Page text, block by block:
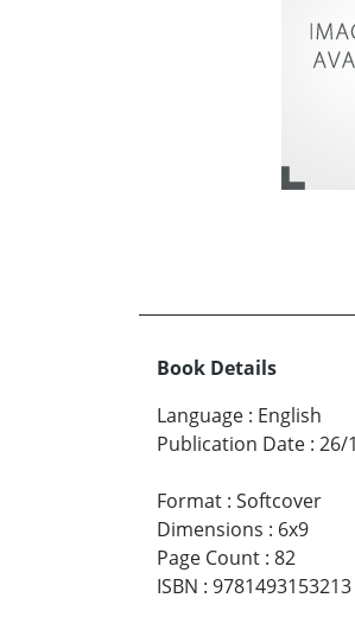
Book Details
Language : English
Publication Date : 26/
Format : Softcover
Dimensions : 6x9
Page Count : 82
ISBN : 9781493153213